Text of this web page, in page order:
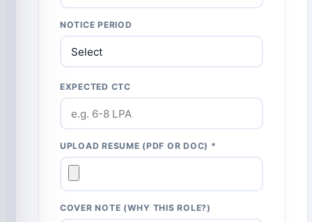
NOTICE PERIOD
EXPECTED CTC
UPLOAD RESUME (PDF OR DOC) *
COVER NOTE (WHY THIS ROLE?)